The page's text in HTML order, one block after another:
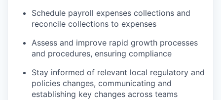
Schedule payroll expenses collections and
reconcile collections to expenses
Assess and improve rapid growth processes
and procedures, ensuring compliance
Stay informed of relevant local regulatory and
policies changes, communicating and
establishing key changes across teams